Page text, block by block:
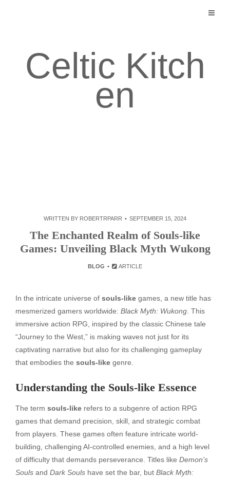
Celtic Kitch
en
WRITTEN BY ROBERTRPARR SEPTEMBER 15, 2024
The Enchanted Realm of Souls-like
Games: Unveiling Black Myth Wukong
BLOG ARTICLE
In the intricate universe of souls-like games, a new title has
mesmerized gamers worldwide: Black Myth: Wukong . This
immersive action RPG, inspired by the classic Chinese tale
“Journey to the West,” is making waves not just for its
captivating narrative but also for its challenging gameplay
that embodies the souls-like genre.
Understanding the Souls-like Essence
The term souls-like refers to a subgenre of action RPG
games that demand precision, skill, and strategic combat
from players. These games often feature intricate world-
building, challenging AI-controlled enemies, and a high level
of difficulty that demands perseverance. Titles like Demon’s
Souls and Dark Souls have set the bar, but Black Myth: